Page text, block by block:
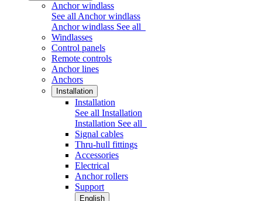
Anchor windlass
See all Anchor windlass
Anchor windlass See all
Windlasses
Control panels
Remote controls
Anchor lines
Anchors
Installation
Installation
See all Installation
Installation See all
Signal cables
Thru-hull fittings
Accessories
Electrical
Anchor rollers
Support
English